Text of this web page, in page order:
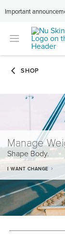
Important
Manage
Shape Body.
I WANT CHANGE